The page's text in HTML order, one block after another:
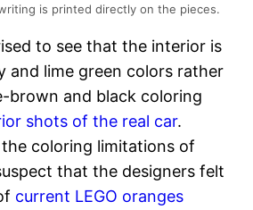
is printed directly on the pieces.
to see that the interior is
and lime green colors rather
brown and black coloring
shots of the real car.
coloring limitations of
that the designers felt
current LEGO oranges